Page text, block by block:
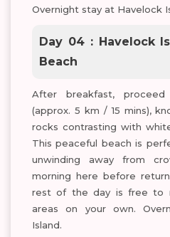
Overnight stay at Havelock
Day 04 : Havelock
Beach
After breakfast,
(approx. 5 km / 15 mins),
rocks contrasting with
This peaceful beach is
unwinding away from
morning here before
rest of the day is free to
areas on your own.
Island.